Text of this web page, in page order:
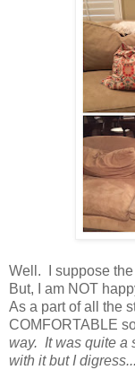
Well. I suppose
But, I am NOT
As a part of all the
COMFORTABLE
way. It was quite a
with it but I